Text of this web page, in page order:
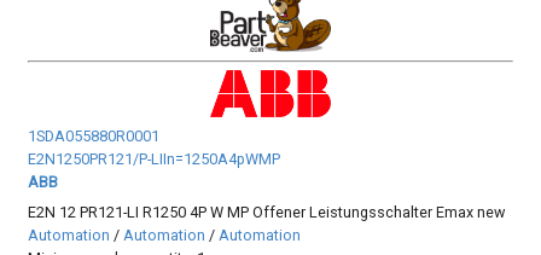
1SDA055880R0001
E2N1250PR121/P-LIIn=1250A4pWMP
ABB
E2N 12 PR121-LI R1250 4P W MP Offener Leistungsschalter Emax new
Automation /Automation /Automation